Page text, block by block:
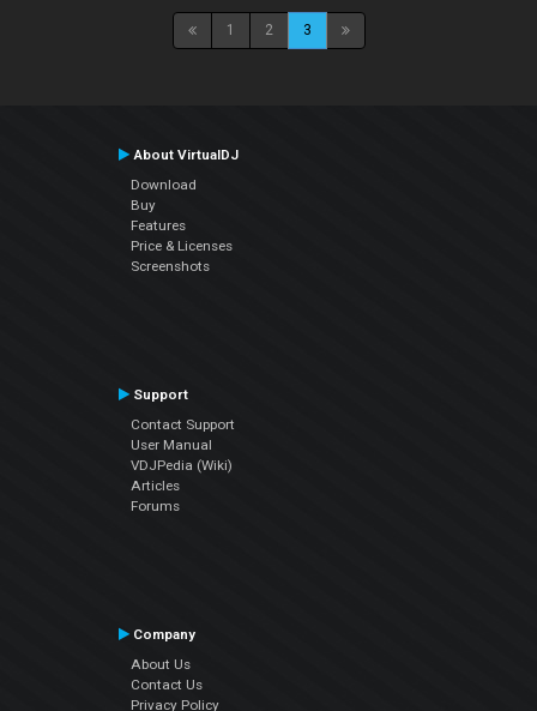
1 2 3
About VirtualDJ
Download
Buy
Features
Price & Licenses
Screenshots
Support
Contact Support
User Manual
VDJPedia (Wiki)
Articles
Forums
Company
About Us
Contact Us
Privacy Policy